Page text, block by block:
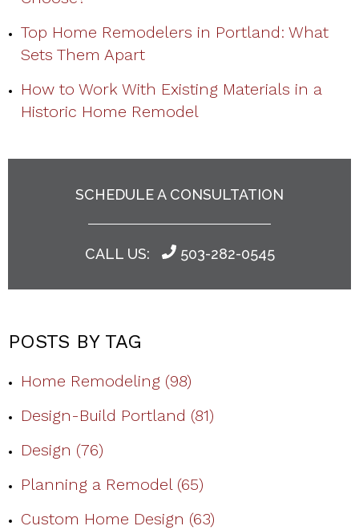
Top Home Remodelers in Portland: What
Sets Them Apart
How to Work With Existing Materials in a
Historic Home Remodel
SCHEDULE A CONSULTATION
CALL US: 503-282-0545
POSTS BY TAG
Home Remodeling (98)
Design-Build Portland (81)
Design (76)
Planning a Remodel (65)
Custom Home Design (63)